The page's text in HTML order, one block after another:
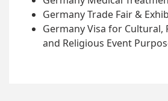
Germany Trade Fair &
Germany Visa for Cultural,
and Religious Event